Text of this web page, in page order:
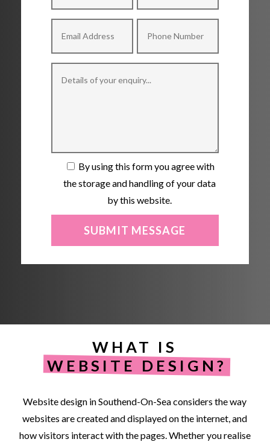
By using this form you agree with
the storage and handling of your data
by this website.
WHAT IS
WEBSITE DESIGN?
Websitedesign inSouthend-On-Seaconsiders theway
websites arecreatedanddisplayedonthe internet,and
howvisitors interactwiththepages.Whetheryourealise